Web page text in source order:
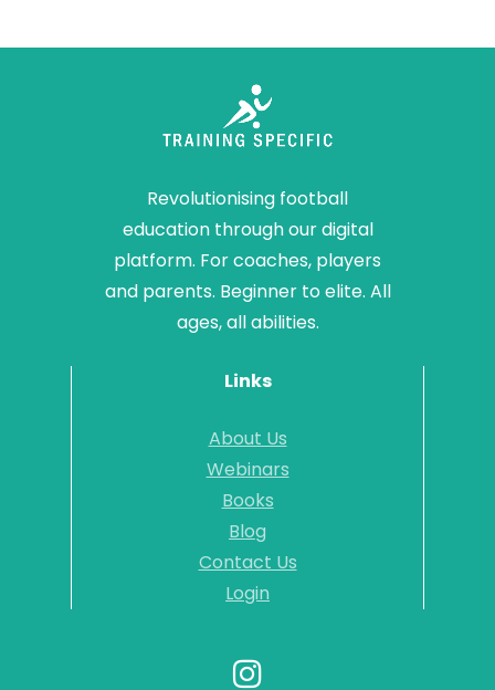
Revolutionising football
education through our digital
platform. For coaches, players
and parents. Beginner to elite. All
ages, all abilities.
Links
About Us
Webinars
Books
Blog
Contact Us
Login